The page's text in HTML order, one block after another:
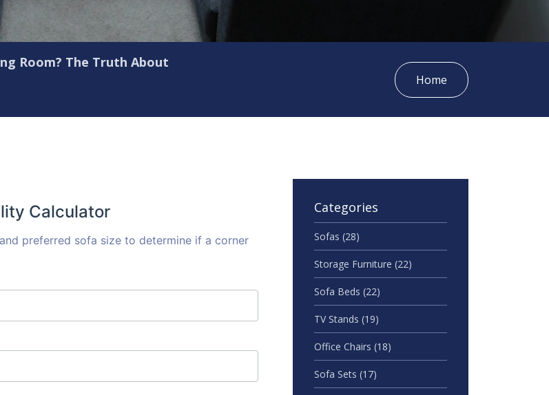
Room? The Truth About
Home
Calculator
preferred sofa size to determine if a corner
Categories
Sofas (28)
Storage Furniture (22)
Sofa Beds (22)
TV Stands (19)
Office Chairs (18)
Sofa Sets (17)